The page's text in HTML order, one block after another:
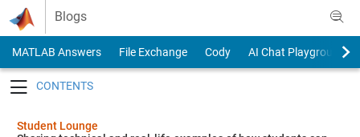
Skip to content
Blogs
MATLAB Answers File Exchange Cody
AI Chat Playground
Student Lounge